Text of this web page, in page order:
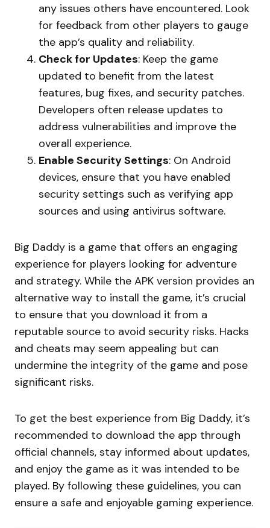
any issues others have encountered. Look
for feedback from other players to gauge
the app’s quality and reliability.
Check for Updates: Keep the game
updated to benefit from the latest
features, bug fixes, and security patches.
Developers often release updates to
address vulnerabilities and improve the
overall experience.
Enable Security Settings: On Android
devices, ensure that you have enabled
security settings such as verifying app
sources and using antivirus software.
Big Daddy is a game that offers an engaging
experience for players looking for adventure
and strategy. While the APK version provides an
alternative way to install the game, it’s crucial
to ensure that you download it from a
reputable source to avoid security risks. Hacks
and cheats may seem appealing but can
undermine the integrity of the game and pose
significant risks.
To get the best experience from Big Daddy, it’s
recommended to download the app through
official channels, stay informed about updates,
and enjoy the game as it was intended to be
played. By following these guidelines, you can
ensure a safe and enjoyable gaming experience.